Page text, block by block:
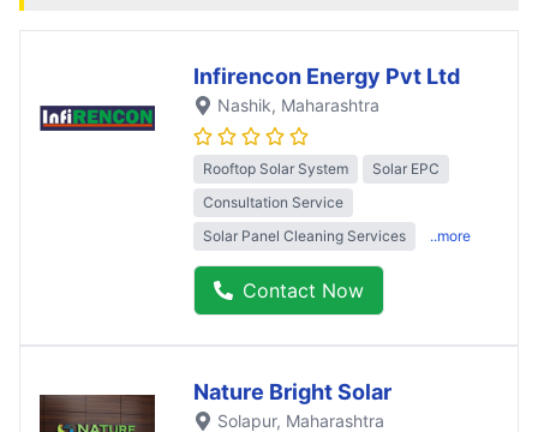
Infirencon Energy Pvt Ltd
Nashik, Maharashtra
Rooftop Solar System
Solar EPC
Consultation Service
Solar Panel Cleaning Services
..more
Contact Now
Nature Bright Solar
Solapur, Maharashtra